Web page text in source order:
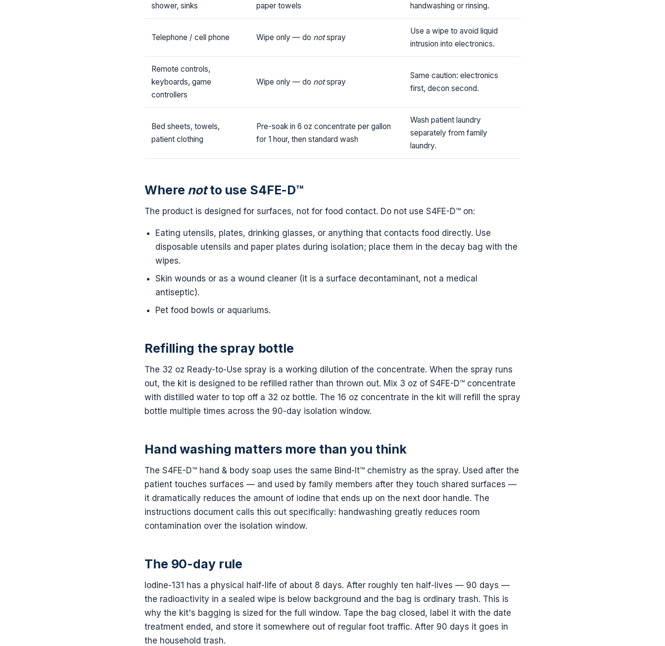
shower, sinks
paper towels
handwashing or rinsing.
Telephone / cell phone Wipe only — do notspray
Use a wipe to avoid liquid
intrusion into electronics.
Remote controls,
keyboards, game
controllers
Wipe only — do notspray
Same caution: electronics
first, decon second.
Bed sheets, towels,
patient clothing
Pre-soak in 6 oz concentrate per gallon
for 1 hour, then standard wash
Wash patient laundry
separately from family
laundry.
Where notto use S4FE-D™
The product is designed for surfaces, not for food contact. Do not use S4FE-D™ on:
Eating utensils, plates, drinking glasses, or anything that contacts food directly. Use
disposable utensils and paper plates during isolation; place them in the decay bag with the
wipes.
Skin wounds or as a wound cleaner (it is a surface decontaminant, not a medical
antiseptic).
Pet food bowls or aquariums.
Refilling the spray bottle
The 32 oz Ready-to-Use spray is a working dilution of the concentrate. When the spray runs
out, the kit is designed to be refilled rather than thrown out. Mix 3 oz of S4FE-D™ concentrate
with distilled water to top off a 32 oz bottle. The 16 oz concentrate in the kit will refill the spray
bottle multiple times across the 90-day isolation window.
Hand washing matters more than you think
The S4FE-D™ hand & body soap uses the same Bind-It™ chemistry as the spray. Used after the
patient touches surfaces — and used by family members after they touch shared surfaces —
it dramatically reduces the amount of iodine that ends up on the next door handle. The
instructions document calls this out specifically: handwashing greatly reduces room
contamination over the isolation window.
The 90-day rule
Iodine-131 has a physical half-life of about 8 days. After roughly ten half-lives — 90 days —
the radioactivity in a sealed wipe is below background and the bag is ordinary trash. This is
why the kit's bagging is sized for the full window. Tape the bag closed, label it with the date
treatment ended, and store it somewhere out of regular foot traffic. After 90 days it goes in
the household trash.